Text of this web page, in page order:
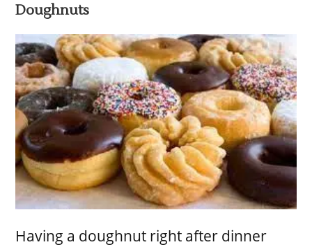
Doughnuts
Having a doughnut right after dinner